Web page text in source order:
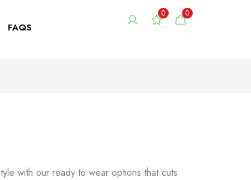
FAQS
0 0
with our ready to wear options that cuts